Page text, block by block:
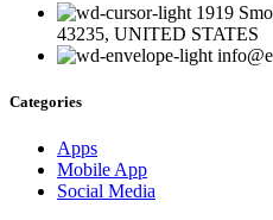
1919
43235, UNITED STATES
Categories
Apps
Mobile App
Social Media